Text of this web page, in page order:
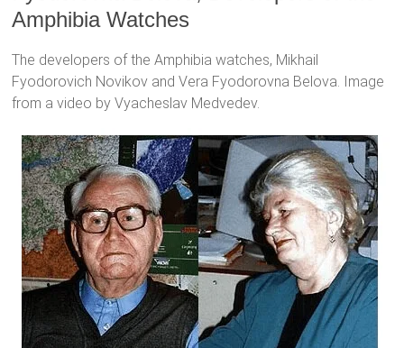
Amphibia Watches
The developers of the Amphibia watches, Mikhail
Fyodorovich Novikov and Vera Fyodorovna Belova. Image
from a video by Vyacheslav Medvedev.